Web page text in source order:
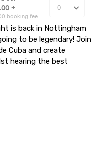
is back in Nottingham
to be legendary! Join
Cuba and create
hearing the best